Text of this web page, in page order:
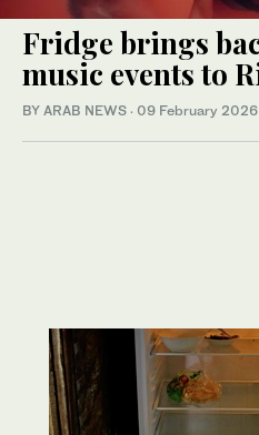
Fridge brings
music events to
BY ARAB NEWS · 09 February 2026